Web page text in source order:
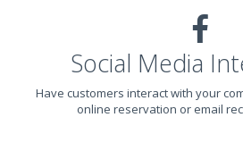
Social Media
Have customers interact with your
online reservation or email